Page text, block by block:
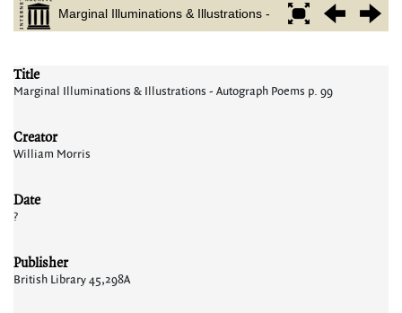
Title
Marginal Illuminations & Illustrations - Autograph Poems p. 99
Creator
William Morris
Date
?
Publisher
British Library 45,298A